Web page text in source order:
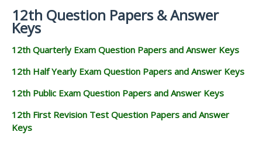
12th Question Papers & Answer
Keys
12th Quarterly Exam Question Papers and Answer Keys
12th Half Yearly Exam Question Papers and Answer Keys
12th Public Exam Question Papers and Answer Keys
12th First Revision Test Question Papers and Answer
Keys